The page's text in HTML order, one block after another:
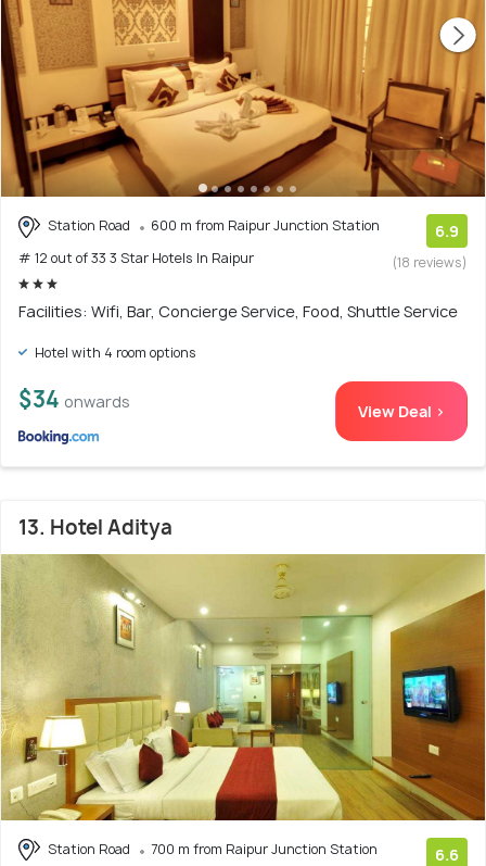
Station Road
600 m from Raipur Junction Station
# 12 out of 33 3 Star Hotels In Raipur
6.9
(18 reviews)
Facilities: Wifi, Bar, Concierge Service, Food, Shuttle Service
Hotel with 4 room options
$34 onwards View Deal >
13. Hotel Aditya
Station Road
700 m from Raipur Junction Station
6.6